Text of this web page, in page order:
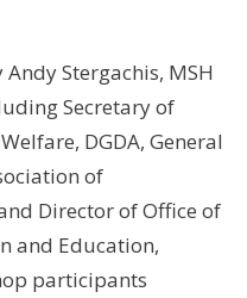
Stergachis, MSH
Secretary of
DGDA, General
of
Director of Office of
and Education,
participants